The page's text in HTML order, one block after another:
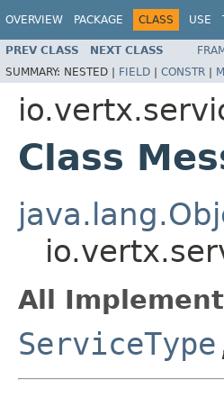
OVERVIEW PACKAGE CLASS USE
PREV CLASS NEXT CLASS
SUMMARY: NESTED | FIELD | CONSTR |
Class
All
ServiceType